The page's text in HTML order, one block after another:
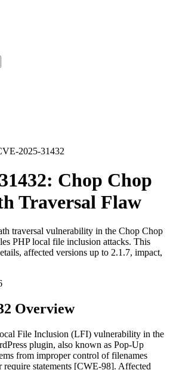
2025-31432
Chop Chop
Traversal Flaw
traversal vulnerability in the Chop Chop
PHP local file inclusion attacks. This
affected versions up to 2.1.7, impact,
Overview
File Inclusion (LFI) vulnerability in the
plugin, also known as Pop-Up
from improper control of filenames
require statements [CWE-98]. Affected